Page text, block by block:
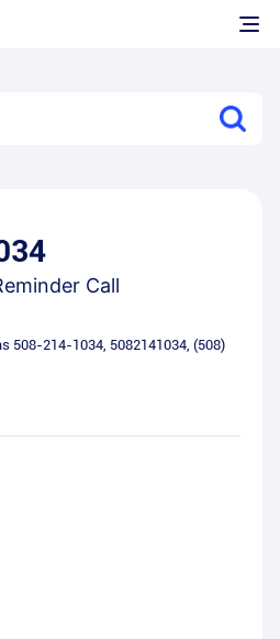
Call
508-214-1034, 5082141034, (508)